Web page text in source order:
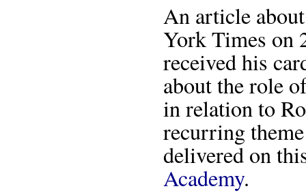
An article
York Times on
received his
about the role
in relation to
recurring
delivered on
Academy.